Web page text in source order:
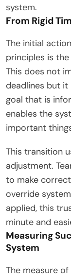
system.
From Rigid
The initial
principles is
This does not
deadlines but it
goal that is
enables the
important
This transition
adjustment.
to make
override
applied, this
minute and
Measuring
System
The measure